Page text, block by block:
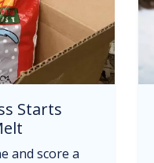
Starts
and score a